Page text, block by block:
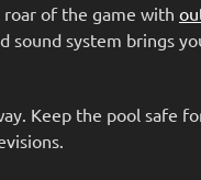
of the game with
sound system brings
Keep the pool safe